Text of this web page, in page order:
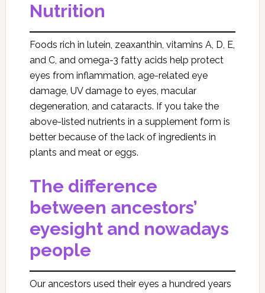
Nutrition
Foods rich in lutein, zeaxanthin, vitamins A, D, E,
and C, and omega-3 fatty acids help protect
eyes from inflammation, age-related eye
damage, UV damage to eyes, macular
degeneration, and cataracts. If you take the
above-listed nutrients in a supplement form is
better because of the lack of ingredients in
plants and meat or eggs.
The difference
between ancestors’
eyesight and nowadays
people
Our ancestors used their eyes a hundred years